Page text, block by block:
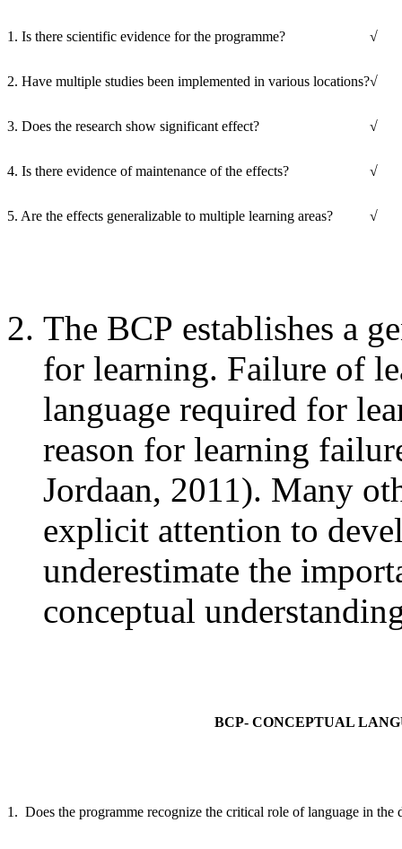
1. Is there scientific evidence for the programme? √
2. Have multiple studies been implemented in various locations?√
3. Does the research show significant effect? √
4. Is there evidence of maintenance of the effects? √
5. Are the effects generalizable to multiple learning areas? √
The BCP establishes a
for learning. Failure of
language required for
reason for learning
Jordaan, 2011). Many
explicit attention to
underestimate the
conceptual
BCP- CONCEPTUAL
1. Does the programme recognize the critical role of language in